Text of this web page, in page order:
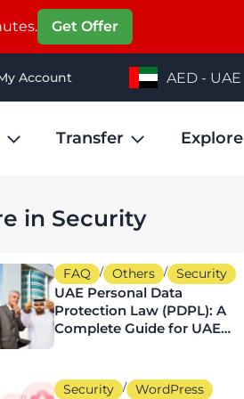
Account AED - UAE
Transfer Explore
in Security
FAQ / Others / Security
UAE Personal Data
Protection Law (PDPL): A
Complete Guide for UAE
Businesses
Security / WordPress
Get Offer